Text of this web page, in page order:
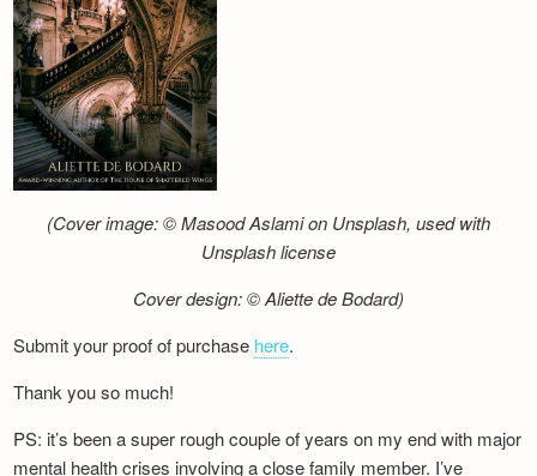
(Cover image: © Masood Aslami on Unsplash, used with
Unsplash license
Cover design: © Aliette de Bodard)
Submit your proof of purchase here.
Thank you so much!
PS: it’s been a super rough couple of years on my end with major
mental health crises involving a close family member. I’ve